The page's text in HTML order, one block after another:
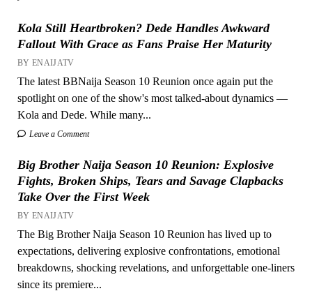
Kola Still Heartbroken? Dede Handles Awkward
Fallout With Grace as Fans Praise Her Maturity
BY ENAIJATV
The latest BBNaija Season 10 Reunion once again put the
spotlight on one of the show's most talked-about dynamics —
Kola and Dede. While many...
Leave a Comment
Big Brother Naija Season 10 Reunion: Explosive
Fights, Broken Ships, Tears and Savage Clapbacks
Take Over the First Week
BY ENAIJATV
The Big Brother Naija Season 10 Reunion has lived up to
expectations, delivering explosive confrontations, emotional
breakdowns, shocking revelations, and unforgettable one-liners
since its premiere...